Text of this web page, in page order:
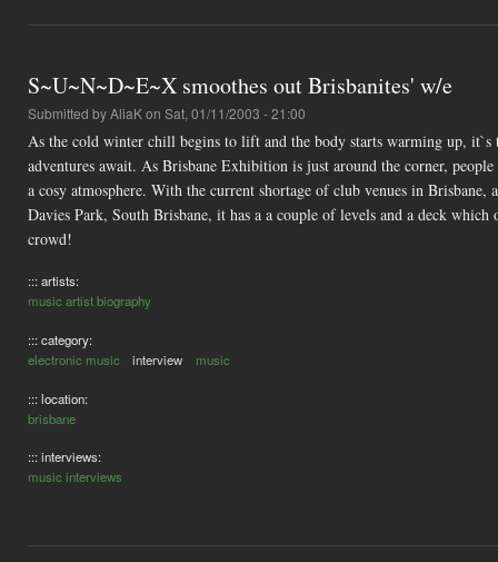
S~U~N~D~E~X smoothes out Brisbanites' w/e
Submitted byAliaKon Sat, 01/11/2003 - 21:00
As the cold winter chill begins to lift and the body starts warming up, it`s
adventures await. As Brisbane Exhibition is just around the corner,
a cosy atmosphere. With the current shortage of club venues in
Davies Park, South Brisbane, it has a a couple of levels and a deck
crowd!
::: artists:
music artist biography
::: category:
electronic music
interview music
::: location:
brisbane
::: interviews:
music interviews